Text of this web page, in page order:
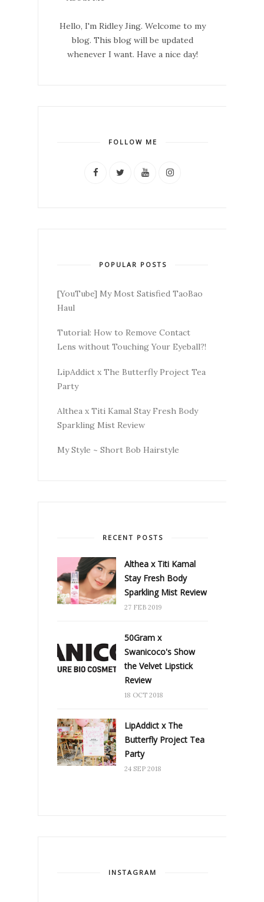
Hello, I'm Ridley Jing. Welcome to my
blog. This blog will be updated
whenever I want. Have a nice day!
FOLLOW ME
POPULAR POSTS
[YouTube] My Most Satisfied TaoBao
Haul
Tutorial: How to Remove Contact
Lens without Touching Your Eyeball?!
LipAddict x The Butterfly Project Tea
Party
Althea x Titi Kamal Stay Fresh Body
Sparkling Mist Review
My Style ~ Short Bob Hairstyle
RECENT POSTS
Althea x Titi Kamal
Stay Fresh Body
Sparkling Mist Review
27 FEB 2019
50Gram x
Swanicoco's Show
the Velvet Lipstick
Review
18 OCT 2018
LipAddict x The
Butterfly Project Tea
Party
24 SEP 2018
INSTAGRAM